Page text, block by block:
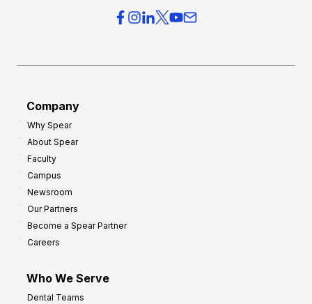
Company
Why Spear
About Spear
Faculty
Campus
Newsroom
Our Partners
Become a Spear Partner
Careers
Who We Serve
Dental Teams